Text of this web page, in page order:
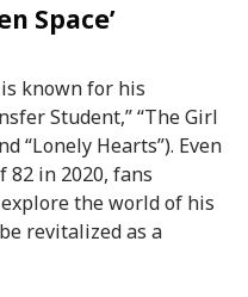
Space’
known for his
Student,” “The Girl
“Lonely Hearts”). Even
82 in 2020, fans
the world of his
revitalized as a